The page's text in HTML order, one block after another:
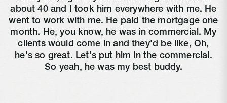
about 40 and I took him everywhere with me. He
went to work with me. He paid the mortgage one
month. He, you know, he was in commercial. My
clients would come in and they'd be like, Oh,
he's so great. Let's put him in the commercial.
So yeah, he was my best buddy.